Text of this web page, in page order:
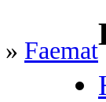
» Faemat